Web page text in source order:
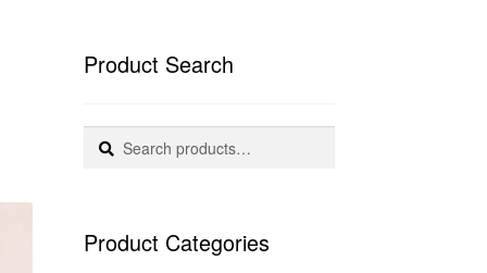
Product Search
Search
for:
Search
Product Categories